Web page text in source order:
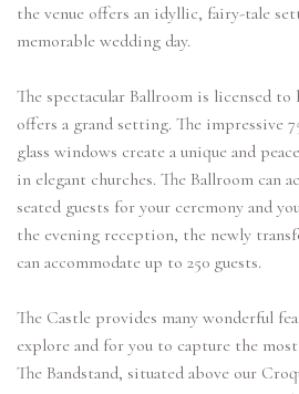
the venue offers an idyllic, fairy-tale
memorable wedding day.
The spectacular Ballroom is licensed
offers a grand setting. The impressive
glass windows create a unique and
in elegant churches. The Ballroom can
seated guests for your ceremony and
the evening reception, the newly
can accommodate up to 250 guests.
The Castle provides many wonderful
explore and for you to capture the
The Bandstand, situated above our